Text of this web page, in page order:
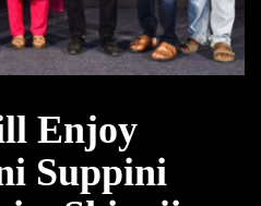
Enjoy
Suppini